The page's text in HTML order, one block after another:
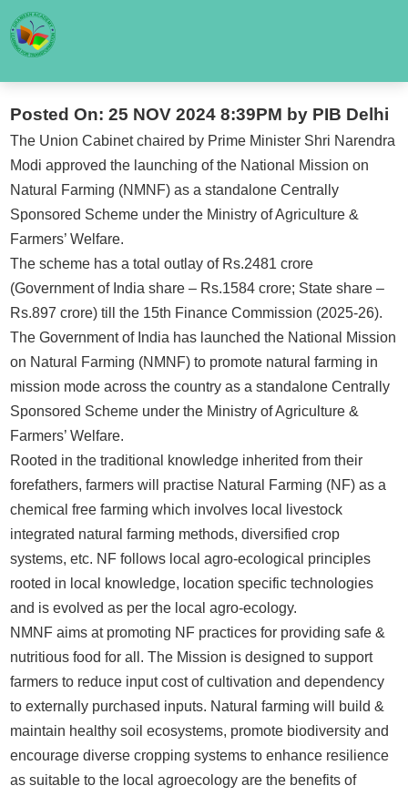
Posted On: 25 NOV 2024 8:39PM by PIB Delhi
The Union Cabinet chaired by Prime Minister Shri Narendra
Modi approved the launching of the National Mission on
Natural Farming (NMNF) as a standalone Centrally
Sponsored Scheme under the Ministry of Agriculture &
Farmers’ Welfare.
The scheme has a total outlay of Rs.2481 crore
(Government of India share – Rs.1584 crore; State share –
Rs.897 crore) till the 15th Finance Commission (2025-26).
The Government of India has launched the National Mission
on Natural Farming (NMNF) to promote natural farming in
mission mode across the country as a standalone Centrally
Sponsored Scheme under the Ministry of Agriculture &
Farmers’ Welfare.
Rooted in the traditional knowledge inherited from their
forefathers, farmers will practise Natural Farming (NF) as a
chemical free farming which involves local livestock
integrated natural farming methods, diversified crop
systems, etc. NF follows local agro-ecological principles
rooted in local knowledge, location specific technologies
and is evolved as per the local agro-ecology.
NMNF aims at promoting NF practices for providing safe &
nutritious food for all. The Mission is designed to support
farmers to reduce input cost of cultivation and dependency
to externally purchased inputs. Natural farming will build &
maintain healthy soil ecosystems, promote biodiversity and
encourage diverse cropping systems to enhance resilience
as suitable to the local agroecology are the benefits of